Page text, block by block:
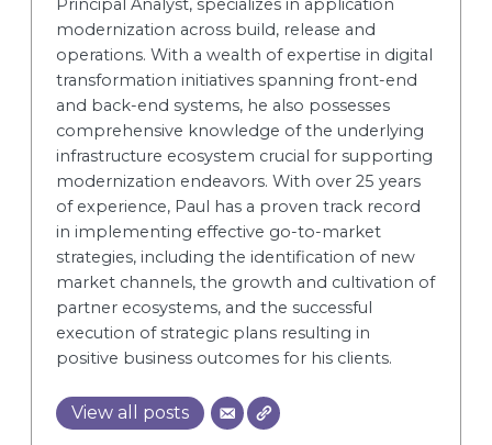
Principal Analyst, specializes in application
modernization across build, release and
operations. With a wealth of expertise in digital
transformation initiatives spanning front-end
and back-end systems, he also possesses
comprehensive knowledge of the underlying
infrastructure ecosystem crucial for supporting
modernization endeavors. With over 25 years
of experience, Paul has a proven track record
in implementing effective go-to-market
strategies, including the identification of new
market channels, the growth and cultivation of
partner ecosystems, and the successful
execution of strategic plans resulting in
positive business outcomes for his clients.
View all posts